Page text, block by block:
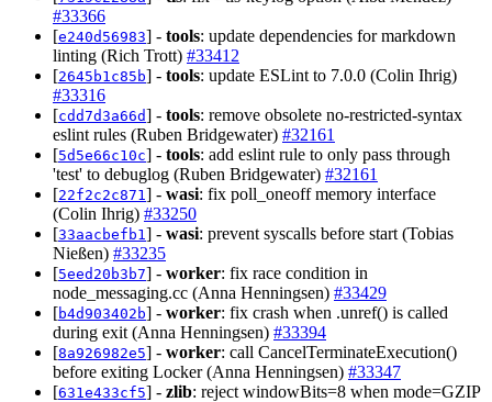
#33366
[e240d56983] - tools: update dependencies for markdown
linting (Rich Trott) #33412
[2645b1c85b] - tools: update ESLint to 7.0.0 (Colin Ihrig)
#33316
[cdd7d3a66d] - tools: remove obsolete no-restricted-syntax
eslint rules (Ruben Bridgewater) #32161
[5d5e66c10c] - tools: add eslint rule to only pass through
'test' to debuglog (Ruben Bridgewater) #32161
[22f2c2c871 ] - wasi: fix poll_oneoff memory interface
(Colin Ihrig) #33250
[33aacbefb1 ] - wasi: prevent syscalls before start (Tobias
Nießen) #33235
[5eed20b3b7] - worker: fix race condition in
node_messaging.cc (Anna Henningsen) #33429
[b4d903402b] - worker: fix crash when .unref() is called
during exit (Anna Henningsen) #33394
[8a926982e5] - worker: call CancelTerminateExecution()
before exiting Locker (Anna Henningsen) #33347
[631e433cf5] - zlib: reject windowBits=8 when mode=GZIP